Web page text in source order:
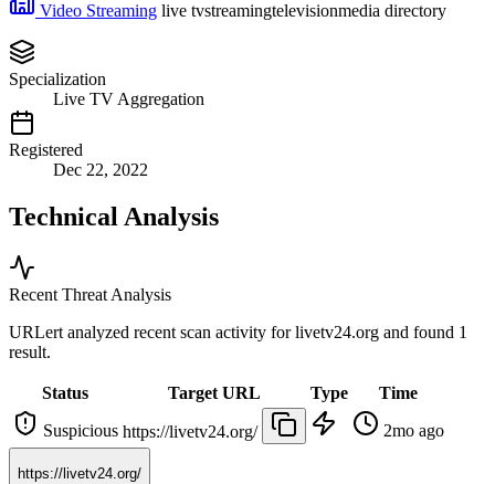
Video Streaming live tvstreamingtelevisionmedia directory
Specialization
Live TV Aggregation
Registered
Dec 22, 2022
Technical Analysis
Recent Threat Analysis
URLert analyzed recent scan activity forlivetv24.org and found 1
result.
Status Target URL Type
Time
Suspicious https://livetv24.org/ 2mo ago
https://livetv24.org/